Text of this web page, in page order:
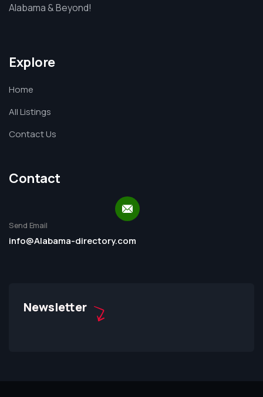
Alabama & Beyond!
Explore
Home
All Listings
Contact Us
Contact
Send Email
info@Alabama-directory.com
Newsletter